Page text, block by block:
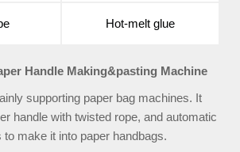
Hot-melt glue
Handle Making&pasting Machine
supporting paper bag machines. It
handle with twisted rope, and automatic
to make it into paper handbags.